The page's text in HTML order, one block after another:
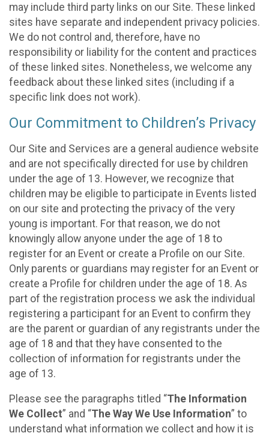
may include third party links on our Site. These linked
sites have separate and independent privacy policies.
We do not control and, therefore, have no
responsibility or liability for the content and practices
of these linked sites. Nonetheless, we welcome any
feedback about these linked sites (including if a
specific link does not work).
Our Commitment to Children’s Privacy
Our Site and Services are a general audience website
and are not specifically directed for use by children
under the age of 13. However, we recognize that
children may be eligible to participate in Events listed
on our site and protecting the privacy of the very
young is important. For that reason, we do not
knowingly allow anyone under the age of 18 to
register for an Event or create a Profile on our Site.
Only parents or guardians may register for an Event or
create a Profile for children under the age of 18. As
part of the registration process we ask the individual
registering a participant for an Event to confirm they
are the parent or guardian of any registrants under the
age of 18 and that they have consented to the
collection of information for registrants under the
age of 13.
Please see the paragraphs titled “The Information
We Collect” and “The Way We Use Information” to
understand what information we collect and how it is